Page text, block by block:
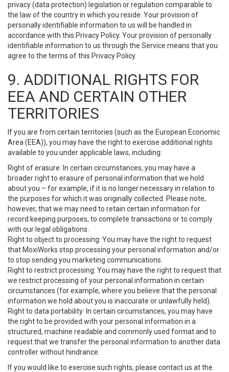
privacy (data protection) legislation or regulation comparable to
the law of the country in which you reside. Your provision of
personally identifiable information to us will be handled in
accordance with this Privacy Policy. Your provision of personally
identifiable information to us through the Service means that you
agree to the terms of this Privacy Policy.
9. ADDITIONAL RIGHTS FOR
EEA AND CERTAIN OTHER
TERRITORIES
If you are from certain territories (such as the European Economic
Area (EEA)), you may have the right to exercise additional rights
available to you under applicable laws, including:
Right of erasure: In certain circumstances, you may have a
broader right to erasure of personal information that we hold
about you – for example, if it is no longer necessary in relation to
the purposes for which it was originally collected. Please note,
however, that we may need to retain certain information for
record keeping purposes, to complete transactions or to comply
with our legal obligations.
Right to object to processing: You may have the right to request
that MoxiWorks stop processing your personal information and/or
to stop sending you marketing communications.
Right to restrict processing: You may have the right to request that
we restrict processing of your personal information in certain
circumstances (for example, where you believe that the personal
information we hold about you is inaccurate or unlawfully held).
Right to data portability: In certain circumstances, you may have
the right to be provided with your personal information in a
structured, machine readable and commonly used format and to
request that we transfer the personal information to another data
controller without hindrance.
If you would like to exercise such rights, please contact us at the